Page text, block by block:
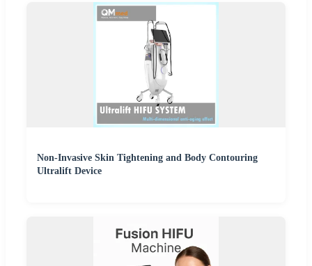
Non-Invasive Skin Tightening and Body Contouring
Ultralift Device